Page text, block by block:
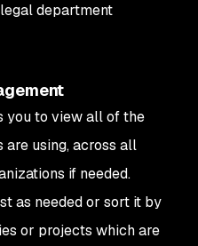
department
you to view all of the
using, across all
if needed.
as needed or sort it by
or projects which are